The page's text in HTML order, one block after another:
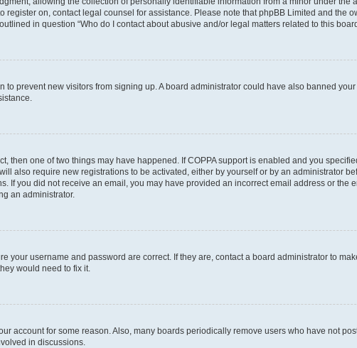
register on, contact legal counsel for assistance. Please note that phpBB Limited and the
in question “Who do I contact about abusive and/or legal matters related to this
prevent new visitors from signing up. A board administrator could have also banned
then one of two things may have happened. If COPPA support is enabled and you
also require new registrations to be activated, either by yourself or by an administrator
If you did not receive an email, you may have provided an incorrect email address or the
an administrator.
your username and password are correct. If they are, contact a board administrator to
would need to fix it.
account for some reason. Also, many boards periodically remove users who have not
in discussions.